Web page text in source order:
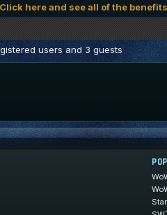
here and see all of the
users and 3 guests